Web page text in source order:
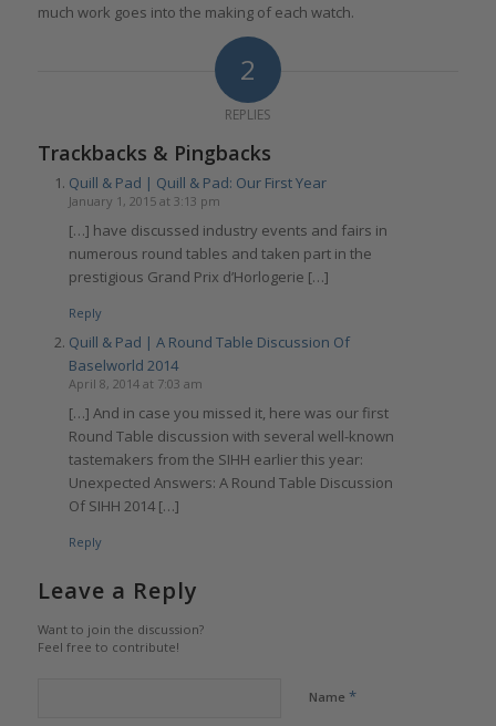
much work goes into the making of each watch.
2
REPLIES
Trackbacks & Pingbacks
Quill & Pad | Quill & Pad: Our First Year
January 1, 2015 at 3:13 pm
[…] have discussed industry events and fairs in
numerous round tables and taken part in the
prestigious Grand Prix d’Horlogerie […]
Reply
Quill & Pad | A Round Table Discussion Of
Baselworld 2014
April 8, 2014 at 7:03 am
[…] And in case you missed it, here was our first
Round Table discussion with several well-known
tastemakers from the SIHH earlier this year:
Unexpected Answers: A Round Table Discussion
Of SIHH 2014 […]
Reply
Leave a Reply
Want to join the discussion?
Feel free to contribute!
Name *